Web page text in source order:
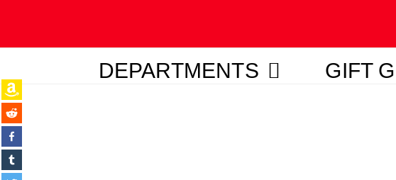
DEPARTMENTS GIFT